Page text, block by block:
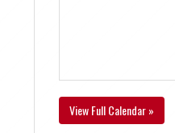
View Full Calendar »